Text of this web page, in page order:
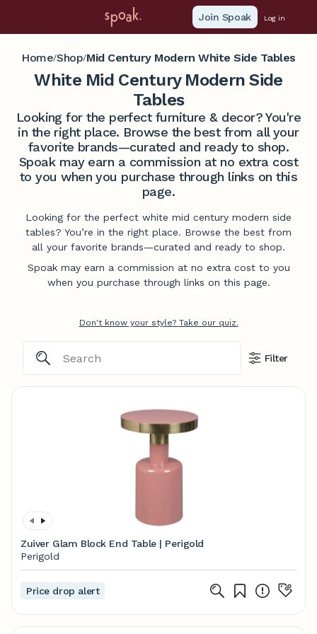
Join Spoak Log in
Home/Shop/Mid Century Modern White Side Tables
White Mid Century Modern Side
Tables
Looking for the perfect furniture & decor? You're
in the right place. Browse the best from all your
favorite brands—curated and ready to shop.
Spoak may earn a commission at no extra cost
to you when you purchase through links on this
page.
Looking for the perfect white mid century modern side
tables? You’re in the right place. Browse the best from
all your favorite brands—curated and ready to shop.
Spoak may earn a commission at no extra cost to you
when you purchase through links on this page.
Don't know your style? Take our quiz.
Filter
Zuiver Glam Block End Table | Perigold
Perigold
Price drop alert